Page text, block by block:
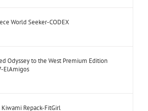
World Seeker-CODEX
Odyssey to the West Premium Edition
ElAmigos
Kiwami Repack-FitGirl